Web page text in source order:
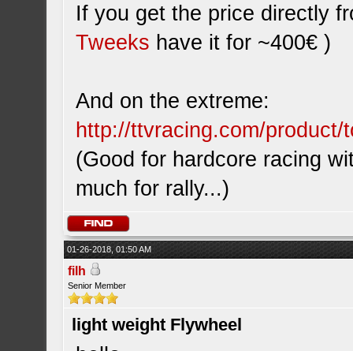
If you get the price directly
Tweeks have it for ~400€ )
And on the extreme:
http://ttvracing.com/
(Good for hardcore racing
much for rally...)
01-26-2018, 01:50 AM
filh
Senior Member
light weight Flywheel